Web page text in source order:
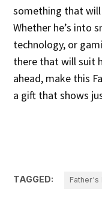
something that will
Whether he’s into
technology, or
there that will suit
ahead, make this
a gift that shows
TAGGED: Father's